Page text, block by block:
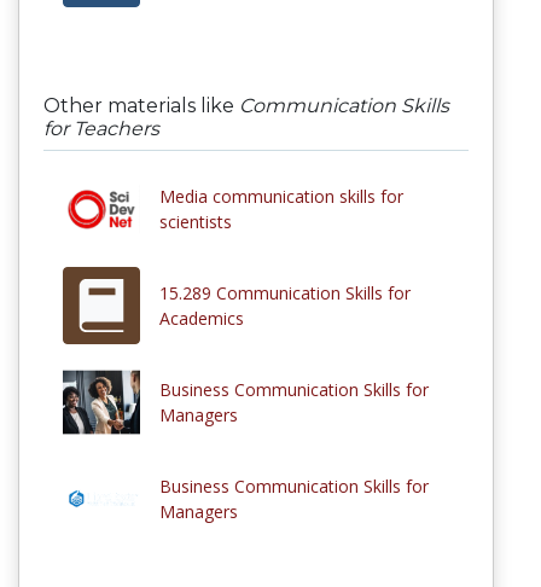
Other materials like Communication Skills
for Teachers
Media communication skills for
scientists
15.289 Communication Skills for
Academics
Business Communication Skills for
Managers
Business Communication Skills for
Managers